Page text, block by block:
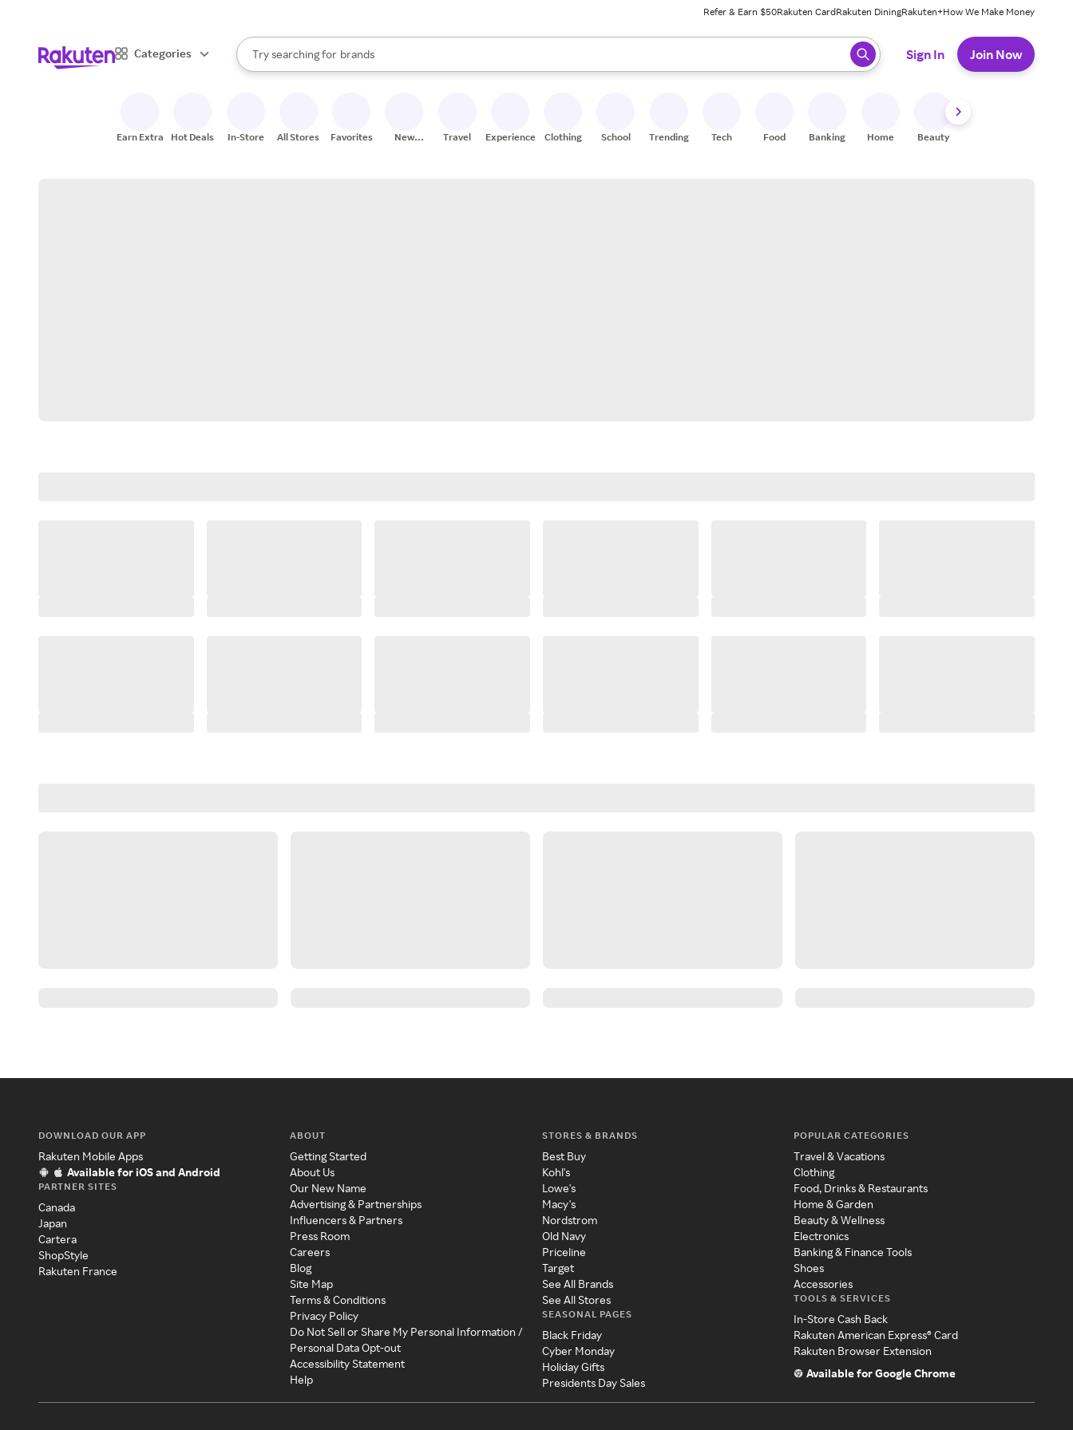
Refer & Earn $50Rakuten CardRakuten DiningRakuten+How We Make Money
Categories
Search Rakuten
Try searching for
stores
brands
groceries
When autocomplete results are available, use the up and down arrow keys to review results. When ready, press enter to select.
Sign In Join Now
Earn Extra Hot Deals In-Store All Stores Favorites
New
Travel Experiences Clothing School Trending Tech Food Banking Home Beauty
DOWNLOAD OUR APP
Rakuten Mobile Apps
Available for iOS and Android
PARTNER SITES
Canada
Japan
Cartera
ShopStyle
Rakuten France
ABOUT
Getting Started
About Us
Our New Name
Advertising & Partnerships
Influencers & Partners
Press Room
Careers
Blog
Site Map
Terms & Conditions
Privacy Policy
Do Not Sell or Share My Personal Information /
Personal Data Opt-out
Accessibility Statement
Help
STORES & BRANDS
Best Buy
Kohl's
Lowe's
Macy's
Nordstrom
Old Navy
Priceline
Target
See All Brands
See All Stores
SEASONAL PAGES
Black Friday
Cyber Monday
Holiday Gifts
Presidents Day Sales
POPULAR CATEGORIES
Travel & Vacations
Clothing
Food, Drinks & Restaurants
Home & Garden
Beauty & Wellness
Electronics
Banking & Finance Tools
Shoes
Accessories
TOOLS & SERVICES
In-Store Cash Back
Rakuten American Express® Card
Rakuten Browser Extension
Available for Google Chrome